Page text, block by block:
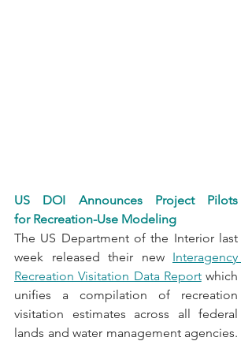
US DOI Announces Project Pilots
for Recreation-Use Modeling
The US Department of the Interior last
week released their new Interagency
Recreation Visitation Data Report which
unifies a compilation of recreation
visitation estimates across all federal
lands and water management agencies.